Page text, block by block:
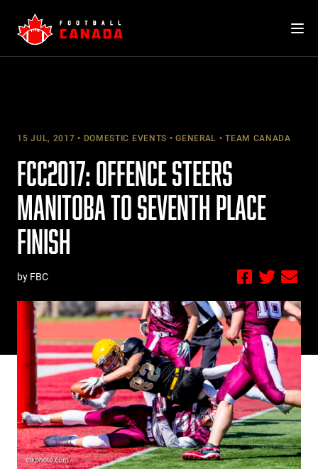
content
15 JUL, 2017 DOMESTIC EVENTS GENERAL TEAM CANADA
FCC2017: OFFENCE STEERS
MANITOBA TO SEVENTH PLACE
FINISH
by FBC